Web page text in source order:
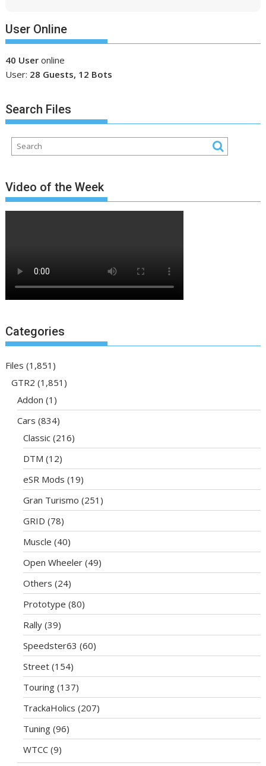
User Online
40 User online
User: 28 Guests, 12 Bots
Search Files
Video of the Week
Categories
Files (1,851)
GTR2 (1,851)
Addon (1)
Cars (834)
Classic (216)
DTM (12)
eSR Mods (19)
Gran Turismo (251)
GRID (78)
Muscle (40)
Open Wheeler (49)
Others (24)
Prototype (80)
Rally (39)
Speedster63 (60)
Street (154)
Touring (137)
TrackaHolics (207)
Tuning (96)
WTCC (9)